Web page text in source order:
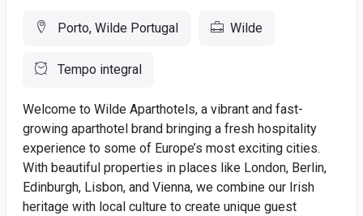
Porto, Wilde Portugal Wilde
Tempo integral
Welcome to Wilde Aparthotels, a vibrant and fast-
growing aparthotel brand bringing a fresh hospitality
experience to some of Europe’s most exciting cities.
With beautiful properties in places like London, Berlin,
Edinburgh, Lisbon, and Vienna, we combine our Irish
heritage with local culture to create unique guest